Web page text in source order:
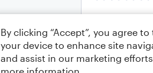
By clicking “Accept”, you agree
your device to enhance site
and assist in our marketing